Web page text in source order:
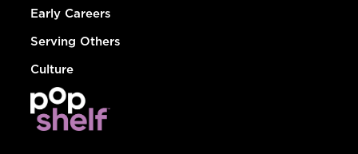
Early Careers
Serving Others
Culture